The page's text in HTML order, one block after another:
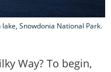
Snowdonia National Park.
Way? To begin,